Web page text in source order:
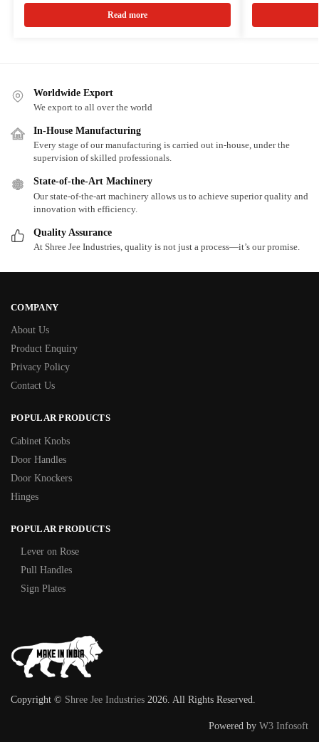
Read more
Worldwide Export
We export to all over the world
In-House Manufacturing
Every stage of our manufacturing is carried out in-house, under the
supervision of skilled professionals.
State-of-the-Art Machinery
Our state-of-the-art machinery allows us to achieve superior quality and
innovation with efficiency.
Quality Assurance
At Shree Jee Industries, quality is not just a process—it’s our promise.
COMPANY
About Us
Product Enquiry
Privacy Policy
Contact Us
POPULAR PRODUCTS
Cabinet Knobs
Door Handles
Door Knockers
Hinges
POPULAR PRODUCTS
Lever on Rose
Pull Handles
Sign Plates
Copyright © Shree Jee Industries 2026. All Rights Reserved.
Powered by W3 Infosoft